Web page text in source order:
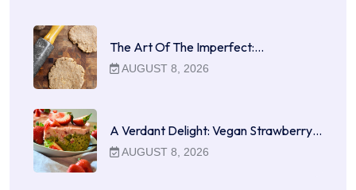
The Art Of The Imperfect:…
AUGUST 8, 2026
A Verdant Delight: Vegan Strawberry…
AUGUST 8, 2026